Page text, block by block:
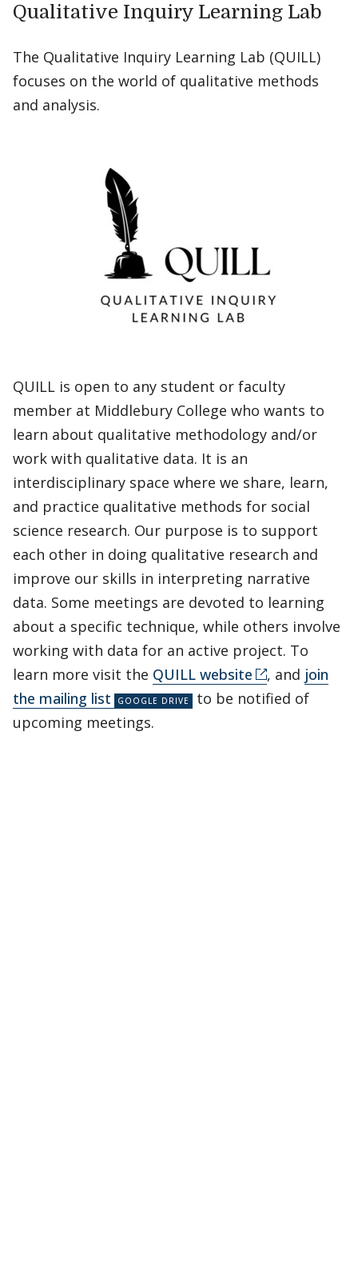
Qualitative Inquiry Learning Lab
The Qualitative Inquiry Learning Lab (QUILL)
focuses on the world of qualitative methods
and analysis.
QUILL is open to any student or faculty
member at Middlebury College who wants to
learn about qualitative methodology and/or
work with qualitative data. It is an
interdisciplinary space where we share, learn,
and practice qualitative methods for social
science research. Our purpose is to support
each other in doing qualitative research and
improve our skills in interpreting narrative
data. Some meetings are devoted to learning
about a specific technique, while others involve
working with data for an active project. To
learn more visit the QUILL website , and join
the mailing list
to be notified of
upcoming meetings.